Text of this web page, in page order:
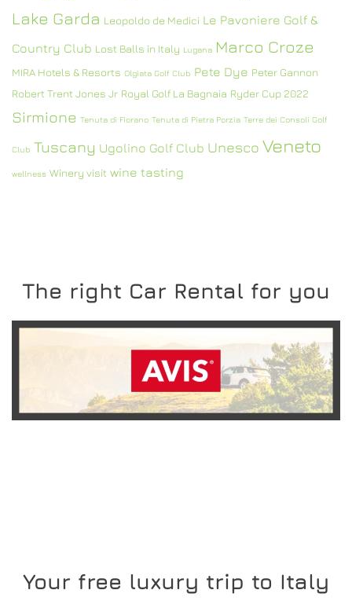
Lake Garda Leopoldo de Medici Le Pavoniere Golf &
Country Club Lost Balls in Italy Lugana Marco Croze
MIRA Hotels & Resorts Olgiata Golf Club Pete Dye Peter Gannon
Robert Trent Jones Jr Royal Golf La Bagnaia Ryder Cup 2022
Sirmione Tenuta di Fiorano Tenuta di Pietra Porzia Terre dei Consoli Golf
Club Tuscany Ugolino Golf Club Unesco Veneto
wellness Winery visit wine tasting
The right Car Rental for you
READ MORE
Your free luxury trip to Italy